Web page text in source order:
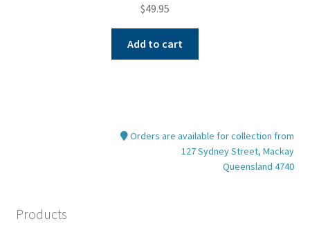
$49.95
Add to cart
Orders are available for collection from
127 Sydney Street, Mackay
Queensland 4740
Products